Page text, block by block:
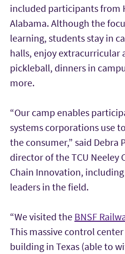
included participants from
Alabama. Although the
learning, students stay in
halls, enjoy extracurricular
pickleball, dinners in
more.
“Our camp enables
systems corporations use
the consumer,” said Debra
director of the TCU Neeley
Chain Innovation,
leaders in the field.
“We visited the BNSF
This massive control
building in Texas (able to